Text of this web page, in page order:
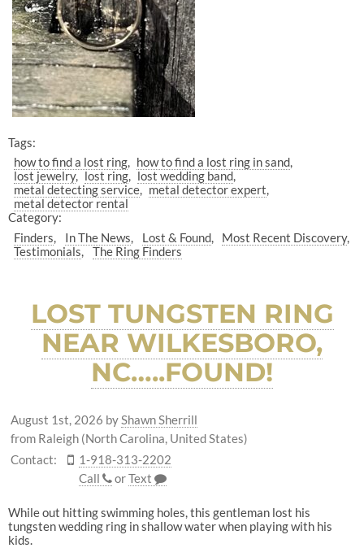
Tags:
how to find a lost ring
how to find a lost ring in sand
lost jewelry
lost ring
lost wedding band
metal detecting service
metal detector expert
metal detector rental
Category:
Finders
In The News Lost & Found
Most Recent Discovery
Testimonials
The Ring Finders
LOST TUNGSTEN RING
NEAR WILKESBORO,
NC…..FOUND!
August 1st, 2026 byShawn Sherrill
from Raleigh (North Carolina, United States)
Contact:
1-918-313-2202
Call
orText
While out hitting swimming holes, this gentleman lost his
tungsten wedding ring in shallow water when playing with his
kids.